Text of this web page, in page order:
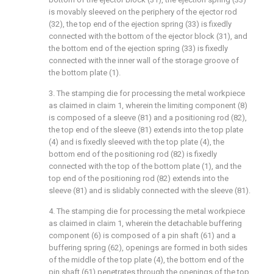
is movably sleeved on the periphery of the ejector rod
(32), the top end of the ejection spring (33) is fixedly
connected with the bottom of the ejector block (31), and
the bottom end of the ejection spring (33) is fixedly
connected with the inner wall of the storage groove of
the bottom plate (1).
3. The stamping die for processing the metal workpiece
as claimed in claim 1, wherein the limiting component (8)
is composed of a sleeve (81) and a positioning rod (82),
the top end of the sleeve (81) extends into the top plate
(4) and is fixedly sleeved with the top plate (4), the
bottom end of the positioning rod (82) is fixedly
connected with the top of the bottom plate (1), and the
top end of the positioning rod (82) extends into the
sleeve (81) and is slidably connected with the sleeve (81).
4. The stamping die for processing the metal workpiece
as claimed in claim 1, wherein the detachable buffering
component (6) is composed of a pin shaft (61) and a
buffering spring (62), openings are formed in both sides
of the middle of the top plate (4), the bottom end of the
pin shaft (61) penetrates through the openings of the top